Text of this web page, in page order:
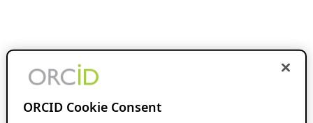
ORCID Cookie Consent